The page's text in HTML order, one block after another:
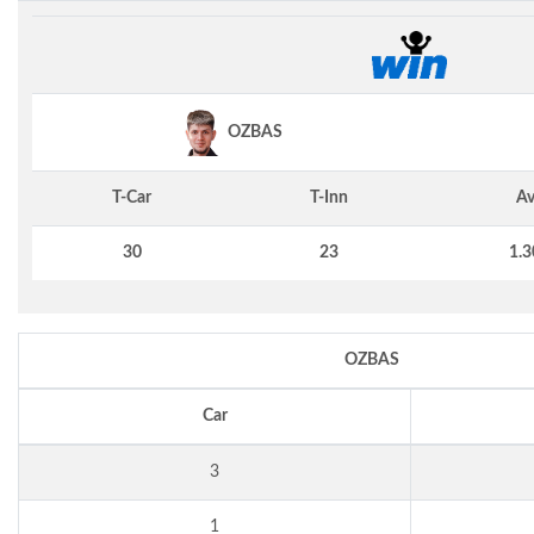
OZBAS
T-Car T-Inn
30 23
OZBAS
Car
3
1